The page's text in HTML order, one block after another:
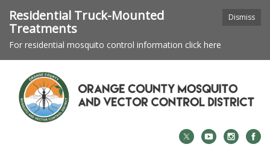
Dismiss
Residential Truck-Mounted
Treatments
For residential mosquito control information click here